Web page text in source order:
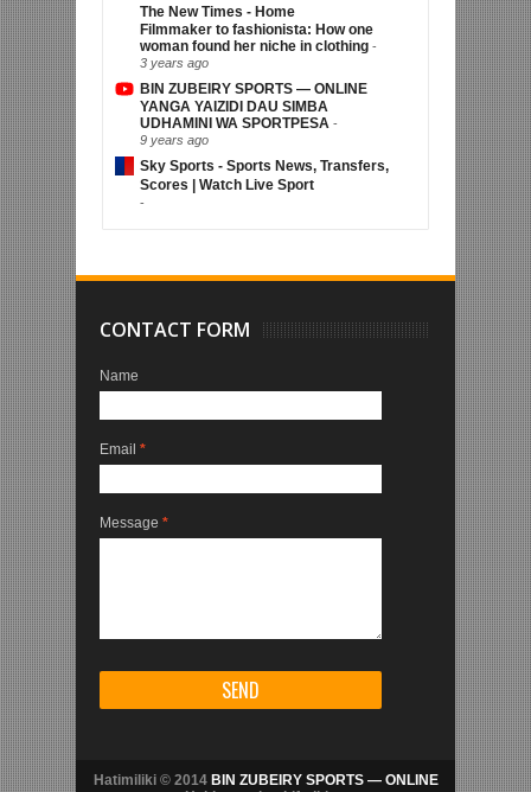
The New Times - Home
Filmmaker to fashionista: How one
woman found her niche in clothing -
3 years ago
BIN ZUBEIRY SPORTS — ONLINE
YANGA YAIZIDI DAU SIMBA
UDHAMINI WA SPORTPESA -
9 years ago
Sky Sports - Sports News, Transfers,
Scores | Watch Live Sport
-
CONTACT FORM
Name
Email *
Message *
Hatimiliki © 2014 BIN ZUBEIRY SPORTS — ONLINE